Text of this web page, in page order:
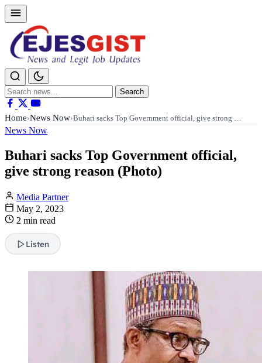
Search
for:
Search
Home›News Now›Buhari sacks Top Government official, give strong …
News Now
Buhari sacks Top Government official,
give strong reason (Photo)
Media Partner
May 2, 2023
2 min read
Listen